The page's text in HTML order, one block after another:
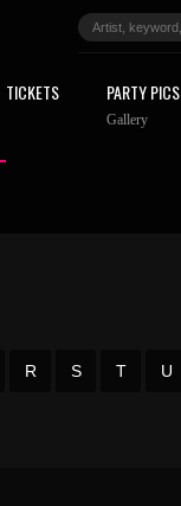
TICKETS PARTY PICS
Gallery
R S T U